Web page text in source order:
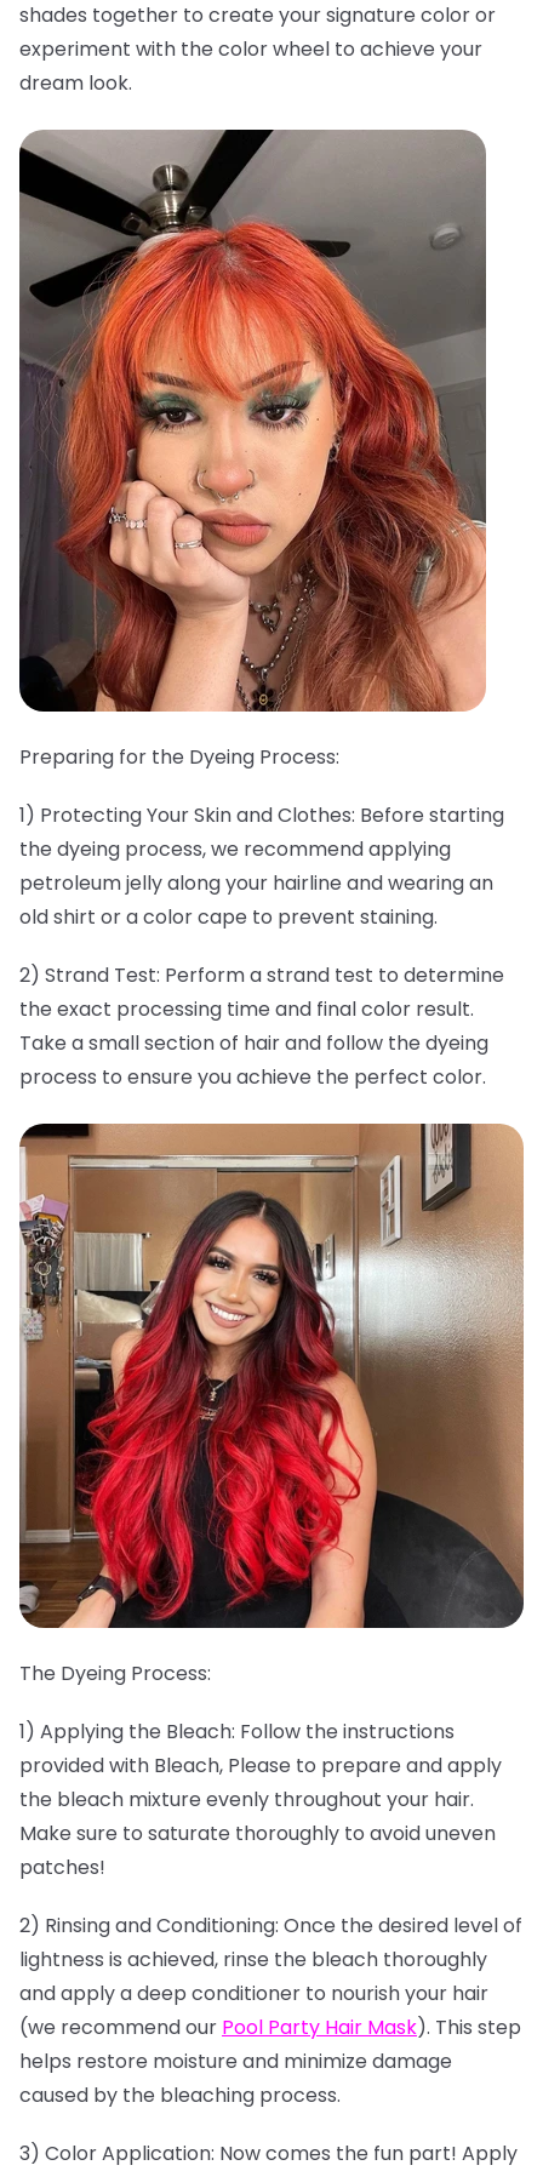
shades together to create your signature color or
experiment with the color wheel to achieve your
dream look.
Preparing for the Dyeing Process:
1) Protecting Your Skin and Clothes: Before starting
the dyeing process, we recommend applying
petroleum jelly along your hairline and wearing an
old shirt or a color cape to prevent staining.
2) Strand Test: Perform a strand test to determine
the exact processing time and final color result.
Take a small section of hair and follow the dyeing
process to ensure you achieve the perfect color.
The Dyeing Process:
1) Applying the Bleach: Follow the instructions
provided with Bleach, Please to prepare and apply
the bleach mixture evenly throughout your hair.
Make sure to saturate thoroughly to avoid uneven
patches!
2) Rinsing and Conditioning: Once the desired level of
lightness is achieved, rinse the bleach thoroughly
and apply a deep conditioner to nourish your hair
(we recommend our Pool Party Hair Mask). This step
helps restore moisture and minimize damage
caused by the bleaching process.
3) Color Application: Now comes the fun part! Apply